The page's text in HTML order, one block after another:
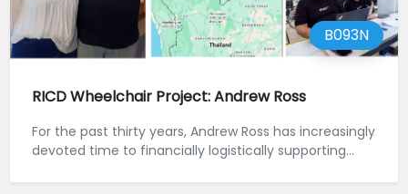
B093N
RICD Wheelchair Project: Andrew Ross
For the past thirty years, Andrew Ross has increasingly
devoted time to financially logistically supporting...